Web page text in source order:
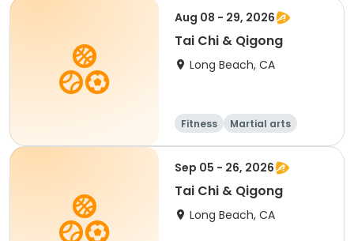
Aug 08 - 29, 2026
Tai Chi & Qigong
Long Beach, CA
Fitness
Martial arts
Adult
All
Sep 05 - 26, 2026
Tai Chi & Qigong
Long Beach, CA